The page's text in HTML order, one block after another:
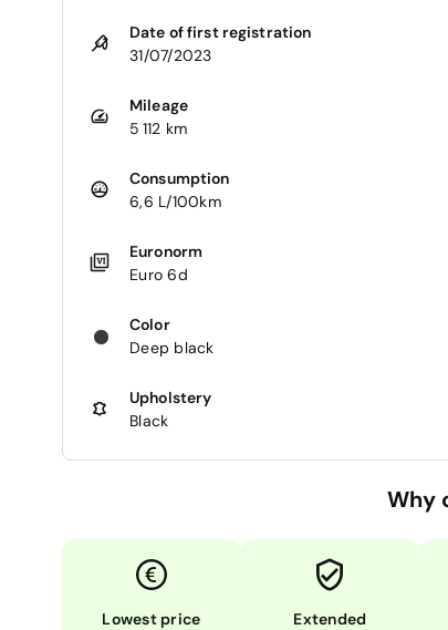
Date of first registration
31/07/2023
Mileage
5 112 km
Consumption
6,6 L/100km
Euronorm
Euro 6d
Color
Deep black
Upholstery
Black
Why
Lowest price
Extended